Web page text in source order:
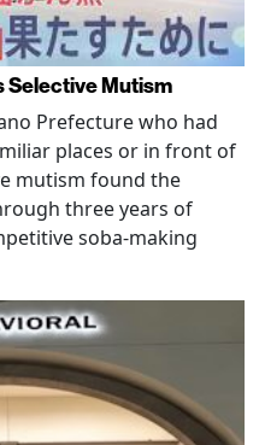
Selective Mutism
Prefecture who had
places or in front of
mutism found the
three years of
soba-making